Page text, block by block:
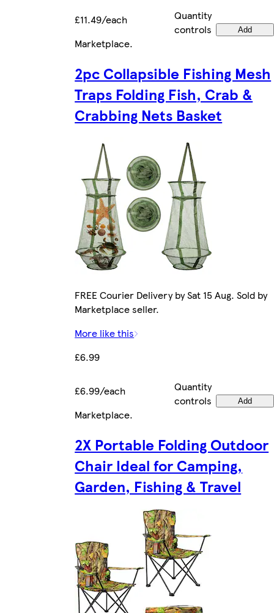
£11.49/each
Quantity
controls
Add
Marketplace.
2pc Collapsible Fishing Mesh
Traps Folding Fish, Crab &
Crabbing Nets Basket
FREE Courier Delivery by Sat 15 Aug. Sold by
Marketplace seller.
More like this
£6.99
£6.99/each
Quantity
controls
Add
Marketplace.
2X Portable Folding Outdoor
Chair Ideal for Camping,
Garden, Fishing & Travel